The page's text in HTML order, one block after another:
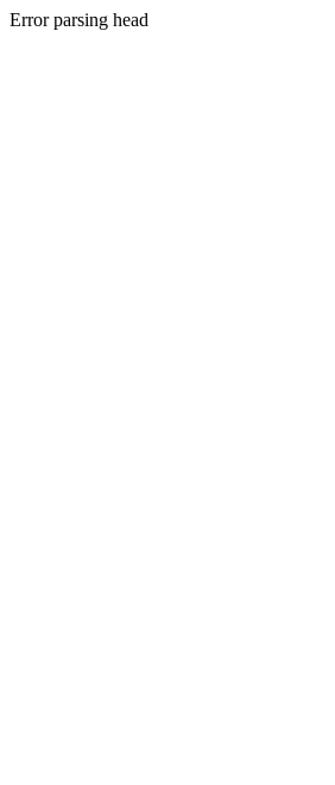
Error parsing head